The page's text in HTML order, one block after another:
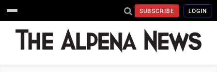
SUBSCRIBE LOGIN